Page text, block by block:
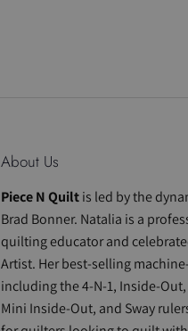
About Us
Piece N Quiltis led by the
Brad Bonner. Natalia is a
quilting educator and
Artist. Her best-selling
including the 4-N-1, Inside-
Mini Inside-Out, and Sway